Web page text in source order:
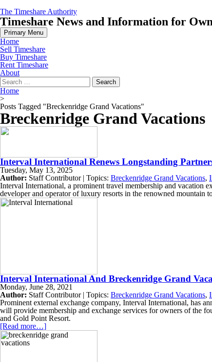
Skip
to
content
The Timeshare Authority
Timeshare News and Information for
Primary Menu
Home
Sell Timeshare
Buy Timeshare
Rent Timeshare
About
Search
for:
Home
>
Posts Tagged "Breckenridge Grand Vacations"
Breckenridge Grand Vacations
Interval International Renews Longstanding
Tuesday, May 13, 2025
Author: Staff Contributor | Topics: Breckenridge Grand Vacations,
Interval International, a prominent travel membership and vacation
developer and operator of luxury resorts in the renowned mountain
Interval International And Breckenridge Grand
Monday, June 28, 2021
Author: Staff Contributor | Topics: Breckenridge Grand Vacations,
Prominent external exchange company, Interval International, has
will provide membership and exchange services for owners of the
and Gold Point Resort.
[Read more…]